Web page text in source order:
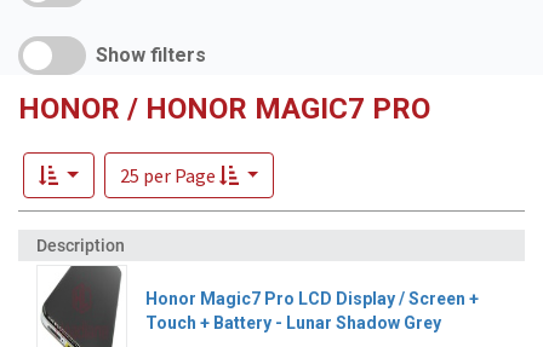
Show filters
HONOR / HONOR MAGIC7 PRO
25 per Page
Honor Magic7 Pro LCD Display / Screen +
Touch + Battery - Lunar Shadow Grey